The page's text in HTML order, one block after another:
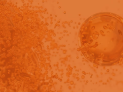
Application Notes
Preview - This content has
been restricted to logged in